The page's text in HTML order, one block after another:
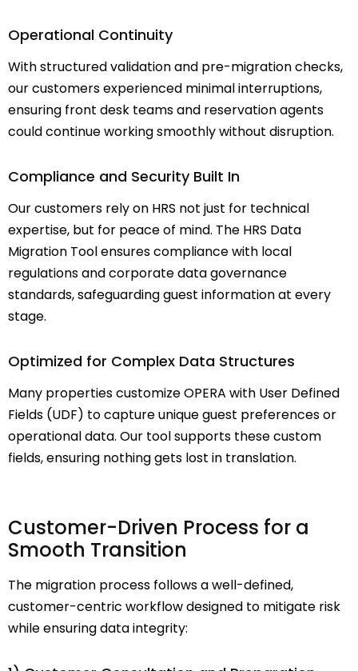
Operational Continuity
With structured validation and pre-migration checks,
our customers experienced minimal interruptions,
ensuring front desk teams and reservation agents
could continue working smoothly without disruption.
Compliance and Security Built In
Our customers rely on HRS not just for technical
expertise, but for peace of mind. The HRS Data
Migration Tool ensures compliance with local
regulations and corporate data governance
standards, safeguarding guest information at every
stage.
Optimized for Complex Data Structures
Many properties customize OPERA with User Defined
Fields (UDF) to capture unique guest preferences or
operational data. Our tool supports these custom
fields, ensuring nothing gets lost in translation.
Customer-Driven Process for a
Smooth Transition
The migration process follows awell-defined,
customer-centric workflowdesigned to mitigate risk
while ensuring data integrity: